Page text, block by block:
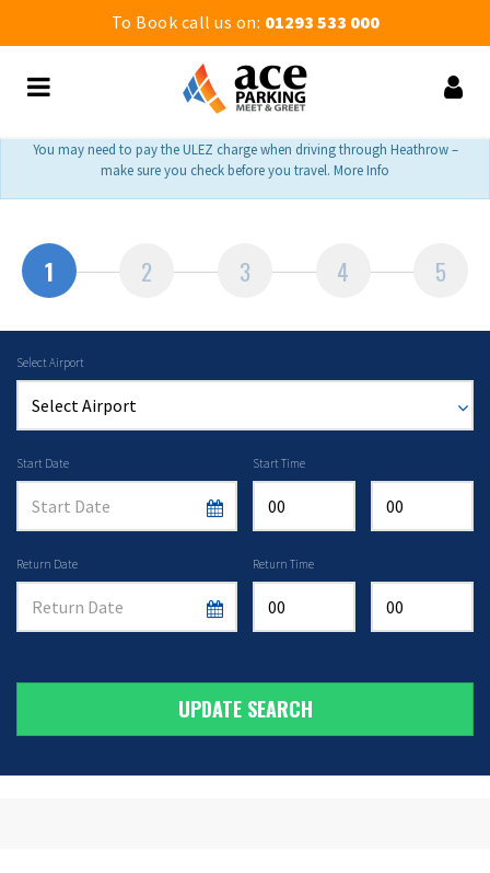
To Book call us on: 01293 533 000
You may need to pay the ULEZ charge when driving through Heathrow –
make sure you check before you travel. More Info
1 2 3 4 5
Select Airport
Start Date Start Time
Return Date Return Time
UPDATE SEARCH